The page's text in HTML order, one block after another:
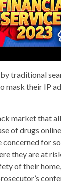
traditional
their IP
market that
of drugs
for
they are at
of their